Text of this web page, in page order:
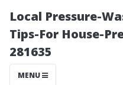
Local Pressure-
Tips-For House-
281635
MENU